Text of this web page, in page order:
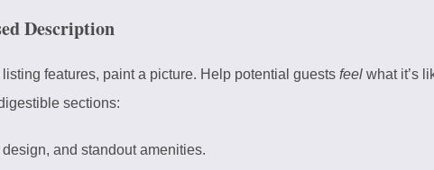
Description
features, paint a picture. Help potential guests feel what it’s
sections:
and standout amenities.